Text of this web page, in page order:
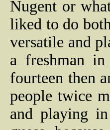
Nugent or
liked to do
versatile and
a freshman
fourteen then
people twice
and playing